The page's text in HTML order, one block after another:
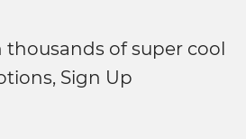
of super cool
Sign Up